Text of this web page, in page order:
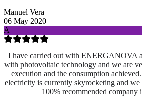
Manuel Vera
06 May 2020
A
I have carried out with ENERGANOVA
with photovoltaic technology and we are
execution and the consumption
electricity is currently skyrocketing and
100% recommended company